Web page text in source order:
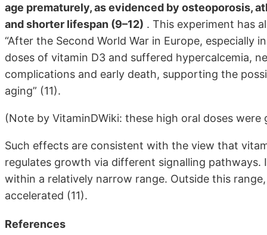
age prematurely, as evidenced by osteoporosis,
and shorter lifespan (9–12) . This experiment has
“After the Second World War in Europe, especially
doses of vitamin D3 and suffered hypercalcemia,
complications and early death, supporting the
aging” (11).
(Note by VitaminDWiki: these high oral doses
Such effects are consistent with the view that
regulates growth via different signalling pathways.
within a relatively narrow range. Outside this
accelerated (11).
References